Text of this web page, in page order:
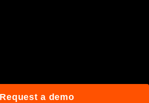
Request a demo